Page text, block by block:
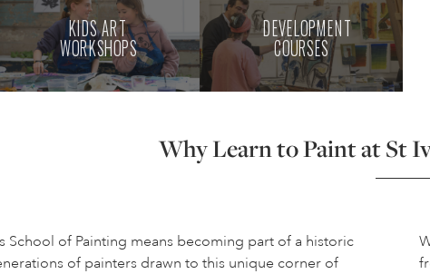
KIDS ART
WORKSHOPS
DEVELOPMENT
COURSES
Why Learn to Paint at St
School of Painting means becoming part of a historic
of painters drawn to this unique corner of